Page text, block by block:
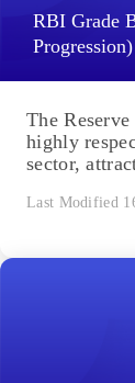
RBI Grade
Progression)
The
highly
sector,
Last Modified